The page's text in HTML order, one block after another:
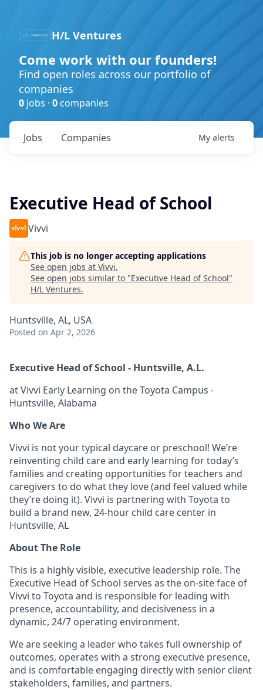
H/L Ventures
Come work with our founders!
Find open roles across our portfolio of
companies
0 jobs · 0 companies
Jobs Companies My alerts
Executive Head of School
Vivvi
This job is no longer accepting applications
See open jobs at Vivvi.
See open jobs similar to "Executive Head of School"
H/L Ventures.
Huntsville, AL, USA
Posted on Apr 2, 2026
Executive Head of School - Huntsville, A.L.
at Vivvi Early Learning on the Toyota Campus -
Huntsville, Alabama
Who We Are
Vivvi is not your typical daycare or preschool! We’re
reinventing child care and early learning for today’s
families and creating opportunities for teachers and
caregivers to do what they love (and feel valued while
they’re doing it). Vivvi is partnering with Toyota to
build a brand new, 24-hour child care center in
Huntsville, AL
About The Role
This is a highly visible, executive leadership role. The
Executive Head of School serves as the on-site face of
Vivvi to Toyota and is responsible for leading with
presence, accountability, and decisiveness in a
dynamic, 24/7 operating environment.
We are seeking a leader who takes full ownership of
outcomes, operates with a strong executive presence,
and is comfortable engaging directly with senior client
stakeholders, families, and partners.